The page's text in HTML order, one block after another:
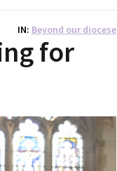
IN Beyond our diocese
for